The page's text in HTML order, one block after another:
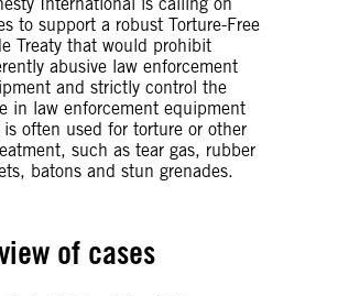
to support a robust Torture-Free
Treaty that would prohibit
abusive law enforcement
and strictly control the
in law enforcement equipment
often used for torture or other
such as tear gas, rubber
batons and stun grenades.
of cases